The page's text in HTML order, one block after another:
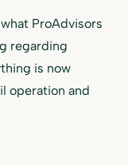
ProAdvisors
regarding
is now
operation and